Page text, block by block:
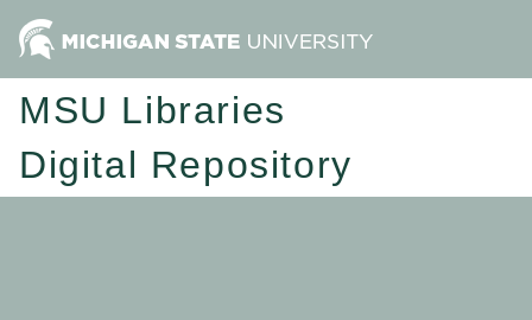
MSU Libraries
Digital Repository